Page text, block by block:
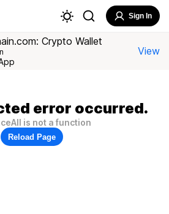
Sign In
Crypto Wallet
View
error occurred.
is not a function
Reload Page